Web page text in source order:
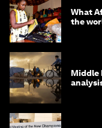
What
the
Middle